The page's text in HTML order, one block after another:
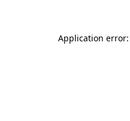
Application